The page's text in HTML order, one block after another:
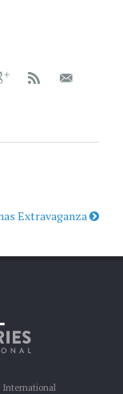
Extravaganza
International